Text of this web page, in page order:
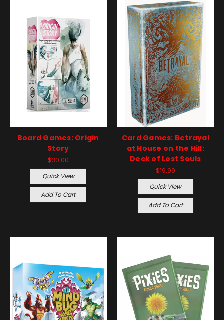
Board Games: Origin
Story
$30.00
Quick View
Add To Cart
Card Games: Betrayal
at House on the Hill:
Deck of Lost Souls
$19.99
Quick View
Add To Cart